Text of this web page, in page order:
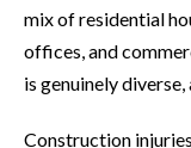
mix of residential
offices, and
is genuinely
Construction